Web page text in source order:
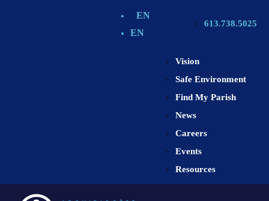
EN
EN
613.738.5025
Vision
Safe Environment
Find My Parish
News
Careers
Events
Resources